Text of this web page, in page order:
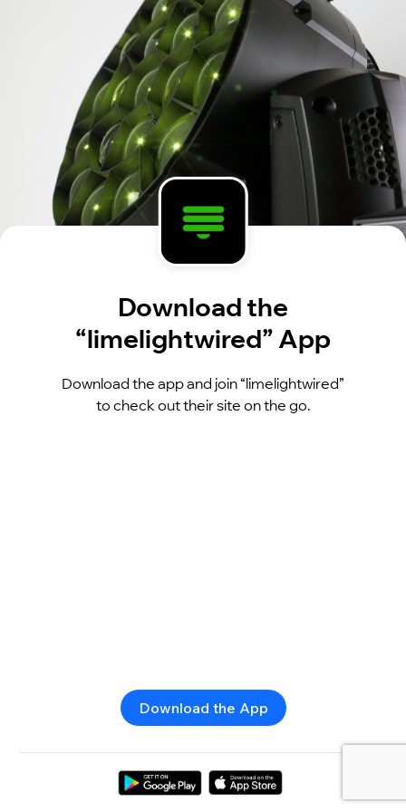
Download the
“limelightwired” App
Download the app and join “limelightwired”
to check out their site on the go.
Download the App